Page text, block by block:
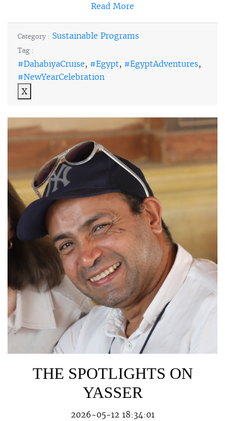
Read More
Category : Sustainable Programs
Tag :
#DahabiyaCruise, #Egypt, #EgyptAdventures,
#NewYearCelebration
X
THE SPOTLIGHTS ON
YASSER
2026-05-12 18:34:01